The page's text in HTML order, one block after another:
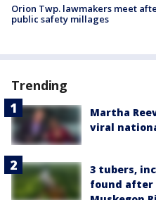
Orion Twp. lawmakers meet
public safety millages
Trending
Martha
viral
3 tubers,
found after